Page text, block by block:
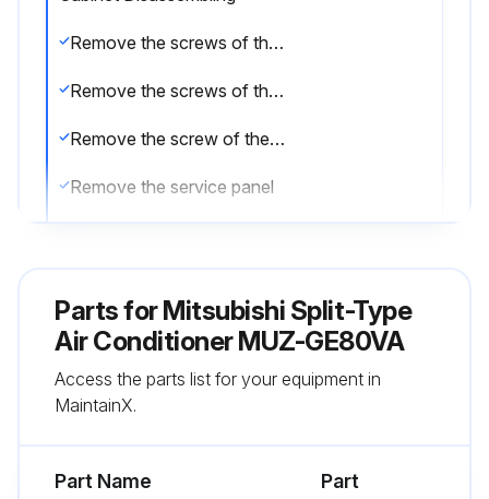
Remove the screws of the service panel
Remove the screws of the top panel
Remove the screw of the valve cover
Remove the service panel
Disconnect the power supply and indoor/outdoor connecting wire
Remove the screws of the cabinet
Parts forMitsubishi Split-Type
Air Conditioner MUZ-GE80VA
Access the parts list for your equipment in
MaintainX.
Part Name
Part